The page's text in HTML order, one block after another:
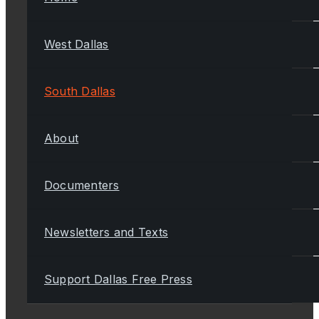
West Dallas
South Dallas
About
Documenters
Newsletters and Texts
Support Dallas Free Press